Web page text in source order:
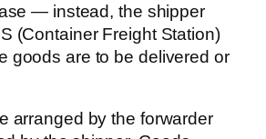
— instead, the shipper
(Container Freight Station)
goods are to be delivered or
arranged by the forwarder